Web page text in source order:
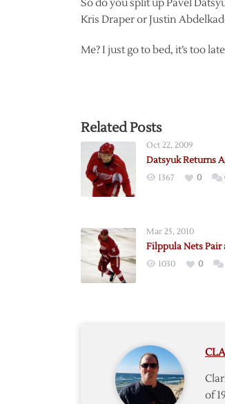
So do you split up Pavel
Kris Draper or Justin
Me? I just go to bed, it’s too
Related Posts
Oct 22, 2009
Datsyuk Returns
1367 0
Mar 25, 2010
Filppula Nets Pair
1030 0
of